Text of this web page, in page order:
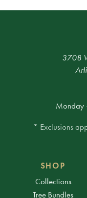
3708
Monday
* Exclusions
SHOP
Collections
Tree Bundles